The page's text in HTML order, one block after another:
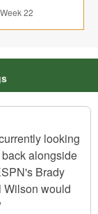
Week 22
looking
alongside
Brady
Wilson would